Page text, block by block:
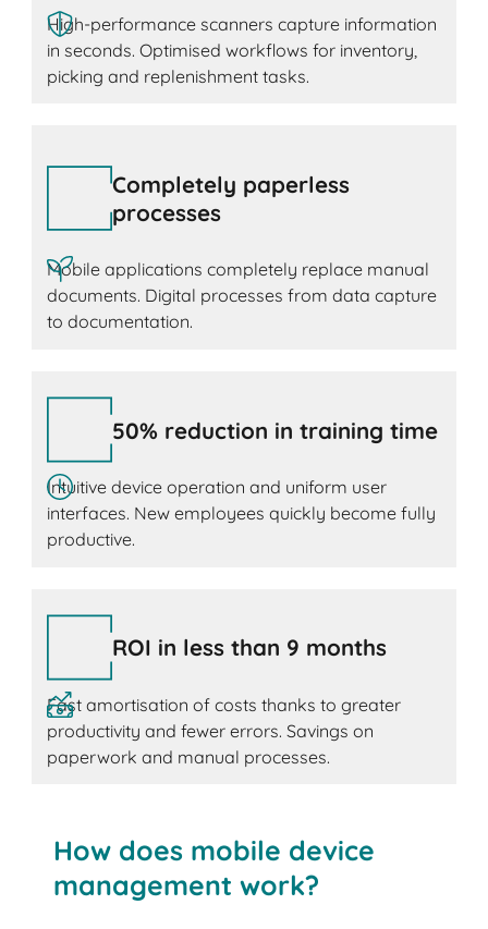
High-performance scanners capture information
in seconds. Optimised workflows for inventory,
picking and replenishment tasks.
Completely paperless
processes
Mobile applications completely replace manual
documents. Digital processes from data capture
to documentation.
50% reduction in training time
Intuitive device operation and uniform user
interfaces. New employees quickly become fully
productive.
ROI in less than 9 months
Fast amortisation of costs thanks to greater
productivity and fewer errors. Savings on
paperwork and manual processes.
How does mobile device
management work?